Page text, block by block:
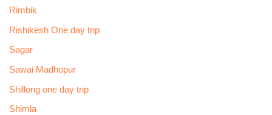
Rimbik
Rishikesh One day trip
Sagar
Sawai Madhopur
Shillong one day trip
Shimla